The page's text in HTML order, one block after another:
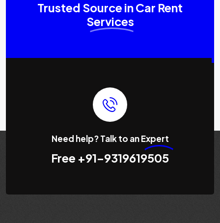
Trusted Source in Car Rent
Services
Need help? Talk to anExpert
Free +91-9319619505